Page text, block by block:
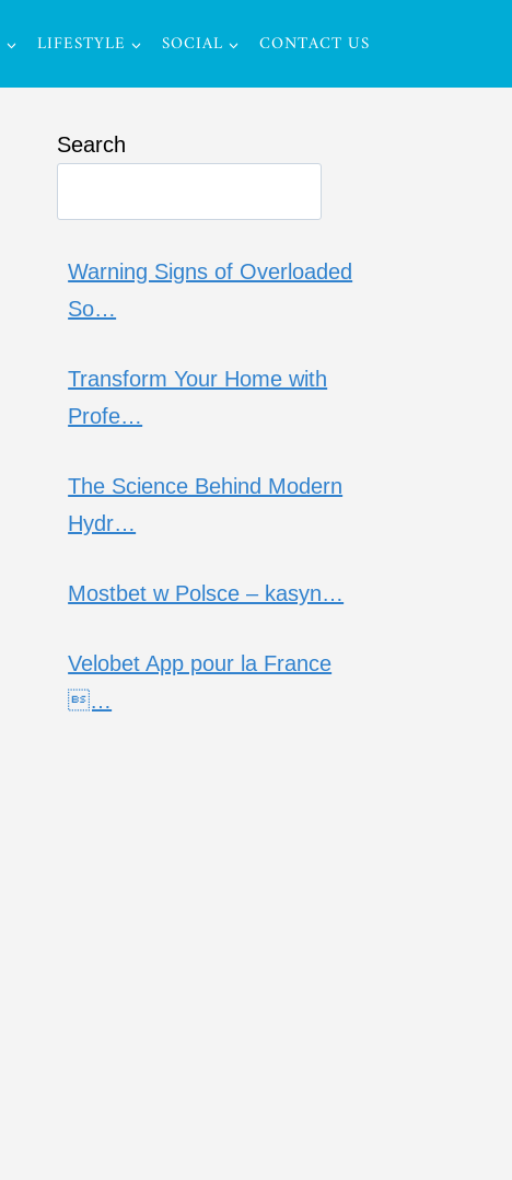
LIFESTYLE SOCIAL CONTACT US
Search
Warning Signs of Overloaded
So…
Transform Your Home with
Profe…
The Science Behind Modern
Hydr…
Mostbet w Polsce – kasyn…
Velobet App pour la France
…